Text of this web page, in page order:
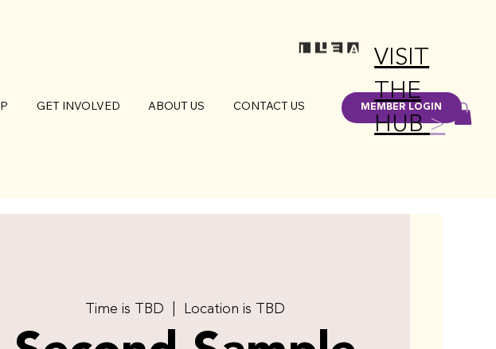
GET INVOLVED ABOUT US CONTACT US MEMBER LOGIN
VISIT
THE
HUB>
Time is TBD
  |
Location is TBD